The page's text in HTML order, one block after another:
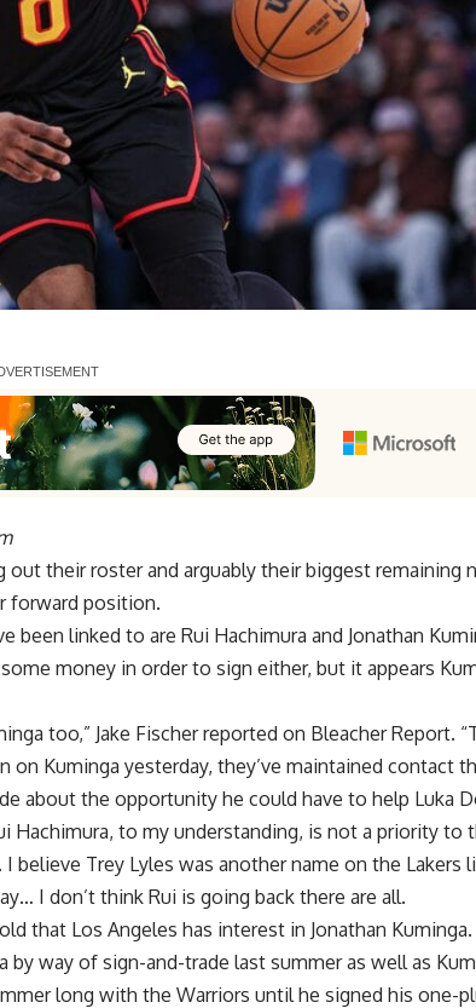
out their roster and arguably their biggest remaining
forward position.
been linked to are Rui Hachimura and Jonathan
money in order to sign either, but it appears
too,” Jake Fischer reported on Bleacher Report.
on Kuminga yesterday, they’ve maintained contact
about the opportunity he could have to help Luka
Hachimura, to my understanding, is not a priority to
believe Trey Lyles was another name on the Lakers
I don’t think Rui is going back there are all.
that Los Angeles has interest in Jonathan
way of sign-and-trade last summer as well as
long with the Warriors until he signed his one-